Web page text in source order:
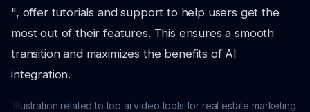
", offer tutorials and support to help users get the
most out of their features. This ensures a smooth
transition and maximizes the benefits of AI
integration.
Illustration related to top ai video tools for real estate marketing